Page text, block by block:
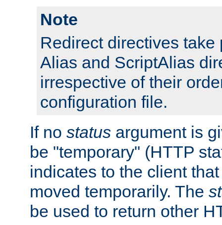
Note
Redirect directives take
Alias and ScriptAlias
irrespective of their
configuration file.
If no status argument is
be "temporary" (HTTP
indicates to the client
moved temporarily. The
be used to return other